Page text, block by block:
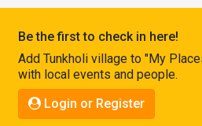
Connect
Be the first to check in here!
Add Tunkholi village to "My
with local events and people.
Login or Register